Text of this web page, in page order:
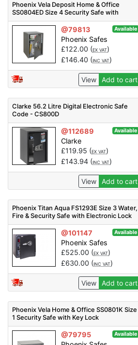
Phoenix Vela Deposit Home & Office
SS0804ED Size 4 Security Safe with
Electronic Lock
@79813 Available
Phoenix Safes
£122.00 (EX VAT)
£146.40 (INC VAT)
View Add to cart
Clarke 56.2 Litre Digital Electronic Safe
Code - CS800D
@112689 Available
Clarke
£119.95 (EX VAT)
£143.94 (INC VAT)
View Add to cart
Phoenix Titan Aqua FS1293E Size 3 Water,
Fire & Security Safe with Electronic Lock
@101147 Available
Phoenix Safes
£525.00 (EX VAT)
£630.00 (INC VAT)
View Add to cart
Phoenix Vela Home & Office SS0801K Size
1 Security Safe with Key Lock
@79795 Available